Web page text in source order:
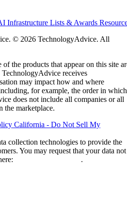
Infrastructure Lists & Awards
© 2026 TechnologyAdvice. All
the products that appear on this site
receives
may impact how and where
for example, the order in which
does not include all companies or all
the marketplace.
California - Do Not Sell My
collection technologies to provide the
You may request that your data not
.